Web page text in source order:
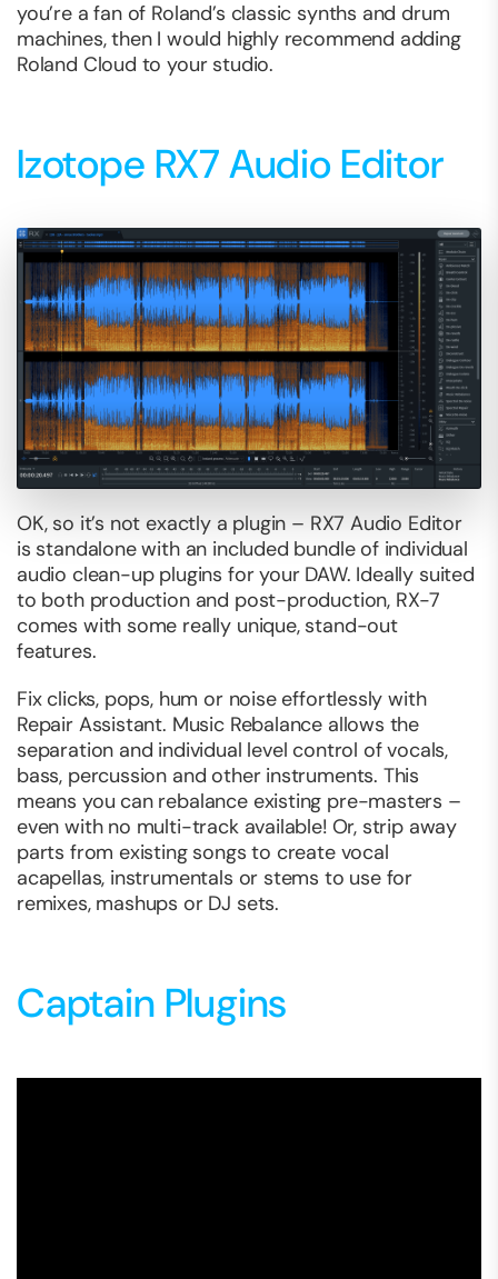
you’re a fan of Roland’s classic synths and drum
machines, then I would highly recommend adding
Roland Cloud to your studio.
Izotope RX7 Audio Editor
OK, so it’s not exactly a plugin – RX7 Audio Editor
is standalone with an included bundle of individual
audio clean-up plugins for your DAW. Ideally suited
to both production and post-production, RX-7
comes with some really unique, stand-out
features.
Fix clicks, pops, hum or noise effortlessly with
Repair Assistant. Music Rebalance allows the
separation and individual level control of vocals,
bass, percussion and other instruments. This
means you can rebalance existing pre-masters –
even with no multi-track available! Or, strip away
parts from existing songs to create vocal
acapellas, instrumentals or stems to use for
remixes, mashups or DJ sets.
Captain Plugins